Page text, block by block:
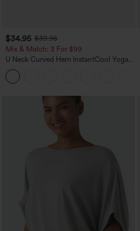
$34.95 $39.95
Mix & Match: 3 For $99
U Neck Curved Hem InstantCool Yoga
Tank Top-UPF50+